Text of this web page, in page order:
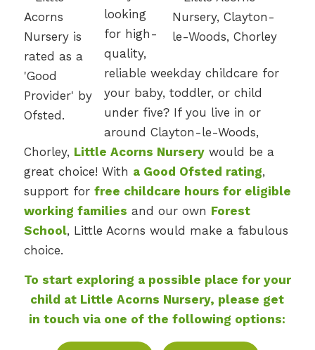
looking
for high-
quality,
reliable weekday childcare for
your baby, toddler, or child
under five? If you live in or
around Clayton-le-Woods,
Chorley, Little Acorns Nurserywould be a
great choice! With a Good Ofsted rating,
support for free childcare hours for eligible
working families and our own Forest
School, Little Acorns would make a fabulous
choice.
To start exploring a possible place for your
child at Little Acorns Nursery, please get
in touch via one of the following options: